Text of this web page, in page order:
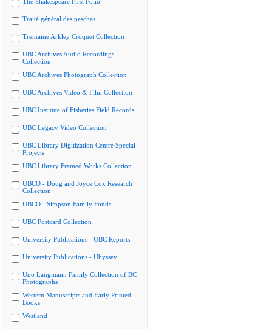
Traité général des pesches
Tremaine Arkley Croquet Collection
UBC Archives Audio Recordings
Collection
UBC Archives Photograph Collection
UBC Archives Video & Film Collection
UBC Institute of Fisheries Field Records
UBC Legacy Video Collection
UBC Library Digitization Centre Special
Projects
UBC Library Framed Works Collection
UBCO - Doug and Joyce Cox Research
Collection
UBCO - Simpson Family Fonds
UBC Postcard Collection
University Publications - UBC Reports
University Publications - Ubyssey
Uno Langmann Family Collection of BC
Photographs
Western Manuscripts and Early Printed
Books
Westland